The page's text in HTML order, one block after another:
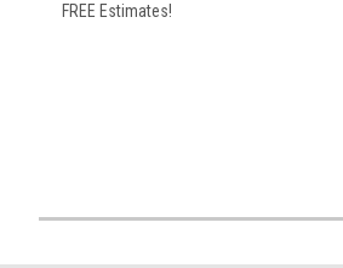
FREE Estimates!